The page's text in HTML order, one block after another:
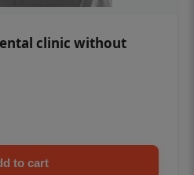
clinic without
to cart